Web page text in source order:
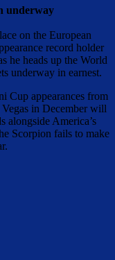
underway
on the European
record holder
he heads up the World
underway in earnest.
Cup appearances from
in December will
alongside America’s
Scorpion fails to make